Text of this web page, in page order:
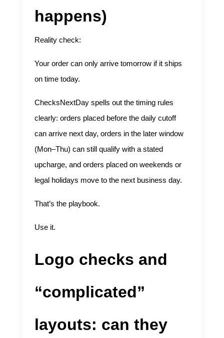
happens)
Reality check:
Your order can only arrive tomorrow if it ships
on time today.
ChecksNextDay spells out the timing rules
clearly: orders placed before the daily cutoff
can arrive next day, orders in the later window
(Mon–Thu) can still qualify with a stated
upcharge, and orders placed on weekends or
legal holidays move to the next business day.
That’s the playbook.
Use it.
Logo checks and
“complicated”
layouts: can they